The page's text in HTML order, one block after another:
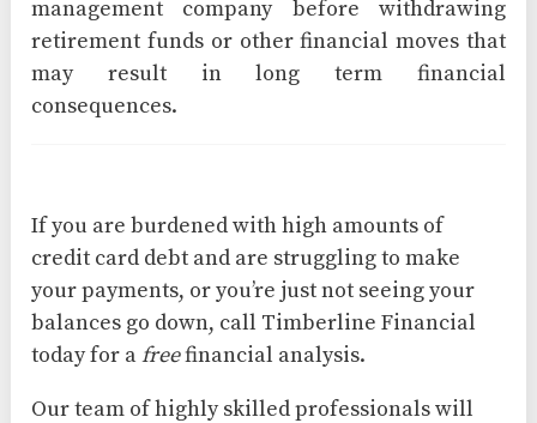
management company before withdrawing
retirement funds or other financial moves that
may result in long term financial
consequences.
If you are burdened with high amounts of
credit card debt and are struggling to make
your payments, or you’re just not seeing your
balances go down, call Timberline Financial
today for afreefinancial analysis.
Our team of highly skilled professionals will